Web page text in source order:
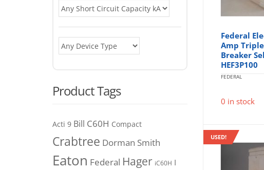
Federal
Amp Triple
Breaker
HEF3P100
FEDERAL
0 in stock
USED!
Product Tags
Acti 9 Bill C60H Compact
Crabtree Dorman Smith
Eaton Federal Hager iC60H I